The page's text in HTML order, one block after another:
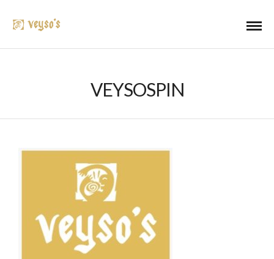
VEYSOSPIN